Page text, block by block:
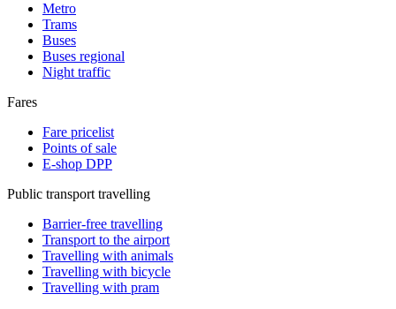
Metro
Trams
Buses
Buses regional
Night traffic
Fares
Fare pricelist
Points of sale
E-shop DPP
Public transport travelling
Barrier-free travelling
Transport to the airport
Travelling with animals
Travelling with bicycle
Travelling with pram